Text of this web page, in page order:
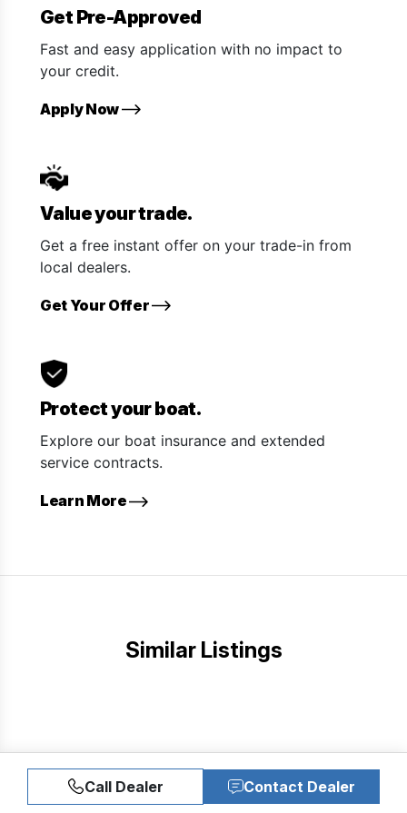
Get Pre-Approved
Fast and easy application with no impact to
your credit.
Apply Now
Value your trade.
Get a free instant offer on your trade-in from
local dealers.
Get Your Offer
Protect your boat.
Explore our boat insurance and extended
service contracts.
Learn More
Similar Listings
Call Dealer Contact Dealer